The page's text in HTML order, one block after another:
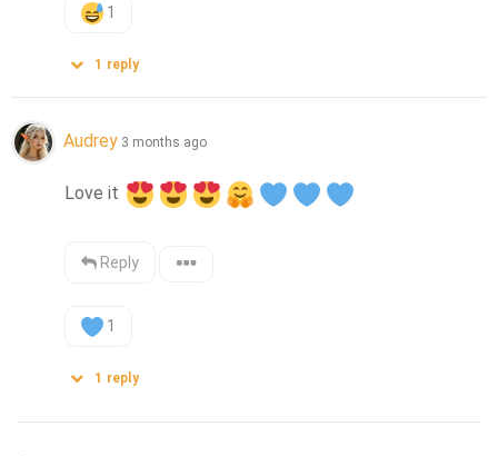
1
1 reply
Audrey 3 months ago
Love it
Reply
1
1 reply